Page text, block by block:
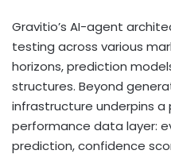
Gravitio’s AI-agent
testing across various
horizons, prediction
structures. Beyond
infrastructure underpins
performance data layer:
prediction, confidence